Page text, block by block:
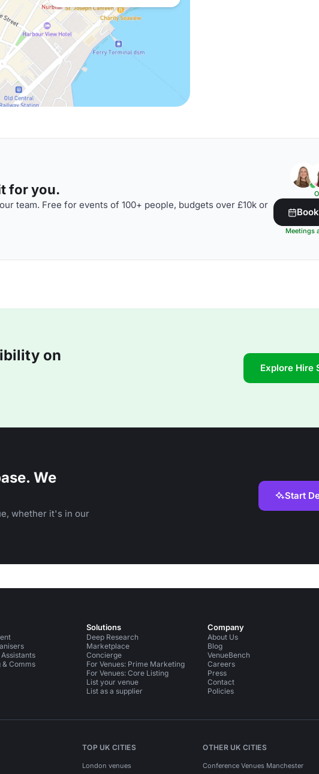
for you.
team. Free for events of 100+ people, budgets over £10k or
Meetings
on
Explore Hire
We
whether it's in our
Start
Comms
Solutions
Deep Research
Marketplace
Concierge
For Venues: Prime Marketing
For Venues: Core Listing
List your venue
List as a supplier
Company
About Us
Blog
VenueBench
Careers
Press
Contact
Policies
TOP UK CITIES
London venues
OTHER UK CITIES
Conference Venues Manchester